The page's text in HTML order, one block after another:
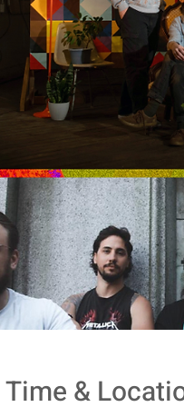
Time &